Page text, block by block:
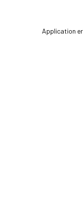
Application